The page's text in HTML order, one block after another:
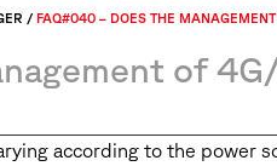
/ FAQ#040 – DOES THE
of
according to the power